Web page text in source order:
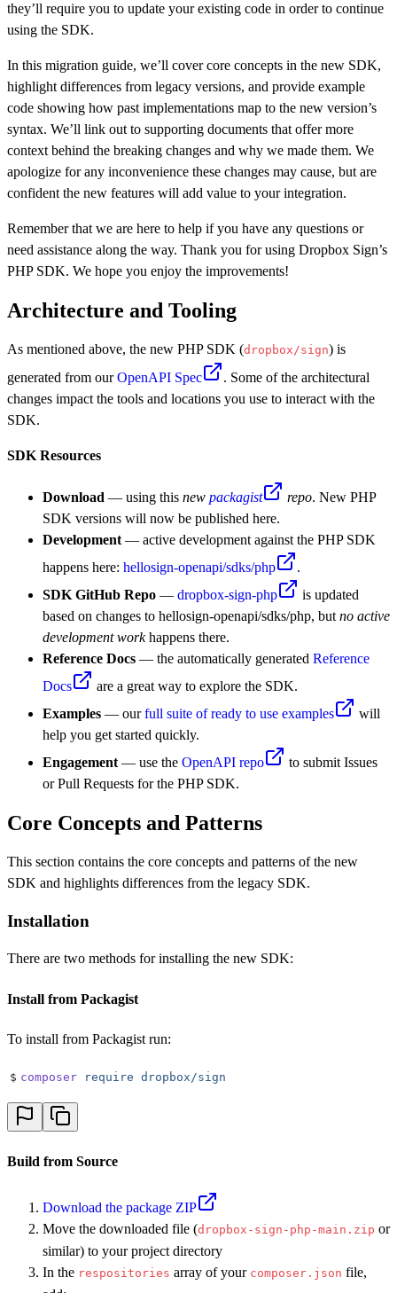
they’ll require you to update your existing code in order to continue
using the SDK.
In this migration guide, we’ll cover core concepts in the new SDK,
highlight differences from legacy versions, and provide example
code showing how past implementations map to the new version’s
syntax. We’ll link out to supporting documents that offer more
context behind the breaking changes and why we made them. We
apologize for any inconvenience these changes may cause, but are
confident the new features will add value to your integration.
Remember that we are here to help if you have any questions or
need assistance along the way. Thank you for using Dropbox Sign’s
PHP SDK. We hope you enjoy the improvements!
Architecture and Tooling
As mentioned above, the new PHP SDK (dropbox/sign) is
generated from ourOpenAPI Spec
. Some of the architectural
changes impact the tools and locations you use to interact with the
SDK.
SDK Resources
Download — using this new packagist repo. New PHP
SDK versions will now be published here.
Development — active development against the PHP SDK
happens here: hellosign-openapi/sdks/php
.
SDK GitHub Repo — dropbox-sign-php
is updated
based on changes to hellosign-openapi/sdks/php, but no active
development workhappens there.
Reference Docs — the automatically generated Reference
Docs
are a great way to explore the SDK.
Examples — ourfull suite of ready to use examples
will
help you get started quickly.
Engagement — use the OpenAPI repo
to submit Issues
or Pull Requests for the PHP SDK.
Core Concepts and Patterns
This section contains the core concepts and patterns of the new
SDK and highlights differences from the legacy SDK.
Installation
There are two methods for installing the new SDK:
Install from Packagist
To install from Packagist run:
$ composer require dropbox/sign
Build from Source
Download the package ZIP
Move the downloaded file (dropbox-sign-php-main.zip or
similar) to your project directory
In the respositories array of your composer.json file,